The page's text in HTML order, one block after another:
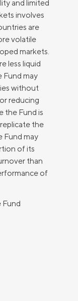
and limited
involves
are
volatile
markets.
less liquid
Fund may
without
reducing
the Fund is
the
Fund may
of its
than
of
Fund